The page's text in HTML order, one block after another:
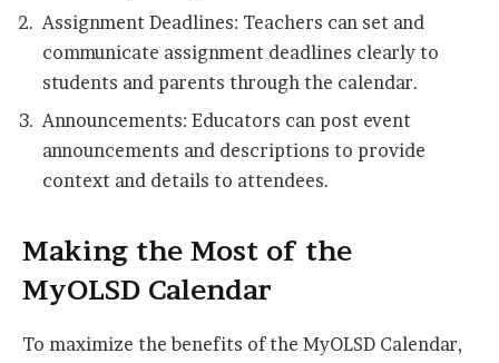
Assignment Deadlines: Teachers can set and
communicate assignment deadlines clearly to
students and parents through the calendar.
Announcements: Educators can post event
announcements and descriptions to provide
context and details to attendees.
Making the Most of the
MyOLSD Calendar
To maximize the benefits of the MyOLSD Calendar,